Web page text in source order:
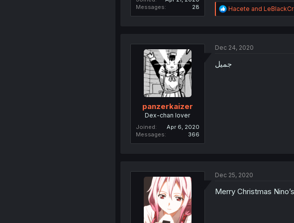
Messages
28
R
e
i
n
Hacete and
panzerkaizer
Dex-chan lover
Joined
Apr 6, 2020
Messages
366
Dec 24, 2020
جميل
Dec 25, 2020
Merry Christmas